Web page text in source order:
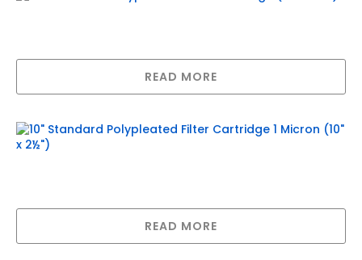
READ MORE
READ MORE